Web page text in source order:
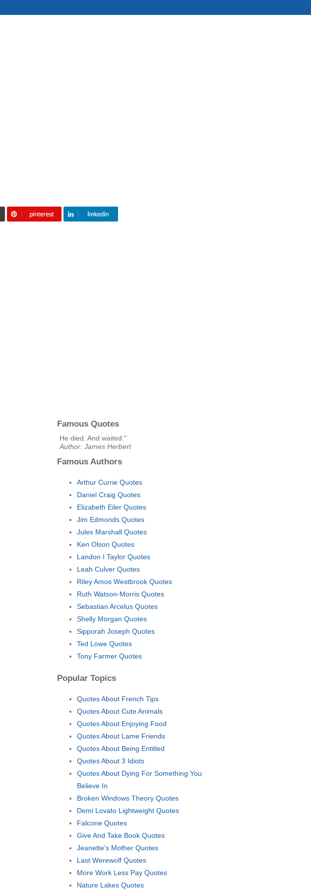
Famous Quotes
He died. And waited."
Author: James Herbert
Famous Authors
Arthur Currie Quotes
Daniel Craig Quotes
Elizabeth Eiler Quotes
Jim Edmonds Quotes
Jules Marshall Quotes
Ken Olson Quotes
Landon I Taylor Quotes
Leah Culver Quotes
Riley Amos Westbrook Quotes
Ruth Watson-Morris Quotes
Sebastian Arcelus Quotes
Shelly Morgan Quotes
Sipporah Joseph Quotes
Ted Lowe Quotes
Tony Farmer Quotes
Popular Topics
Quotes About French Tips
Quotes About Cute Animals
Quotes About Enjoying Food
Quotes About Lame Friends
Quotes About Being Entitled
Quotes About 3 Idiots
Quotes About Dying For Something You
Believe In
Broken Windows Theory Quotes
Demi Lovato Lightweight Quotes
Falcone Quotes
Give And Take Book Quotes
Jeanette's Mother Quotes
Last Werewolf Quotes
More Work Less Pay Quotes
Nature Lakes Quotes